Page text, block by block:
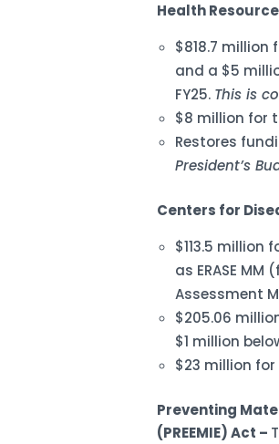
Health
$818.7
and a $5
FY25. This is
$8 million for
Restores
President’s
Centers for
$113.5
as ERASE
Assessment
$205.06
$1 million
$23 million for
Preventing
(PREEMIE) Act –